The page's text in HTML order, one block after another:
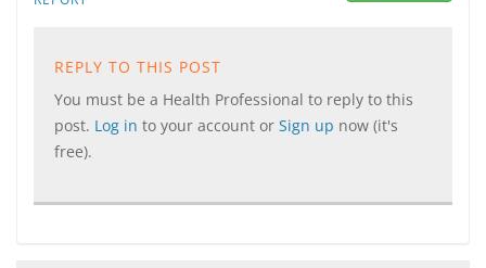
REPLY TO THIS POST
You must be a Health Professional to reply to this
post. Log in to your account or Sign up now (it's
free).